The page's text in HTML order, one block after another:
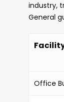
industry,
General
Office